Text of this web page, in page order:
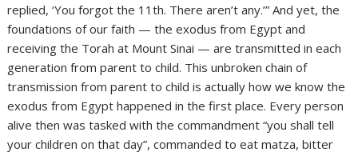
replied, ‘You forgot the 11th. There aren’t any.’” And yet, the
foundations of our faith — the exodus from Egypt and
receiving the Torah at Mount Sinai — are transmitted in each
generation from parent to child. This unbroken chain of
transmission from parent to child is actually how we know the
exodus from Egypt happened in the first place. Every person
alive then was tasked with the commandment “you shall tell
your children on that day”, commanded to eat matza, bitter